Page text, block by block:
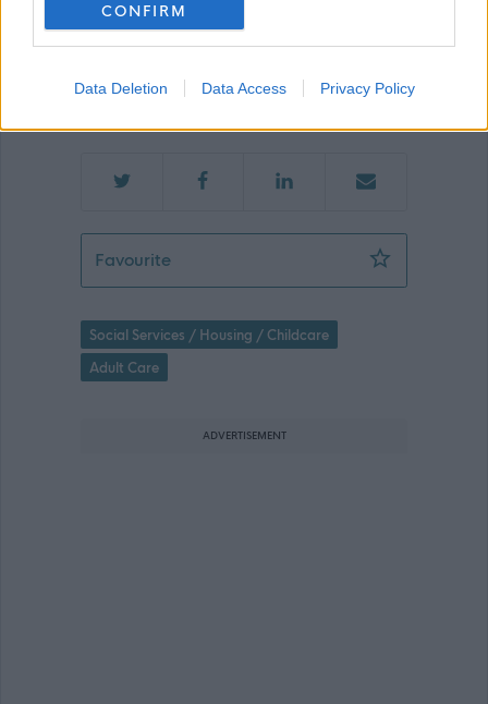
CONFIRM
Data Deletion Data Access Privacy Policy
Applications Closed
This position has expired.
FavouriteTeam Leader- Penumbra 365 - 470174
Social Services / Housing / Childcare
Adult Care
ADVERTISEMENT